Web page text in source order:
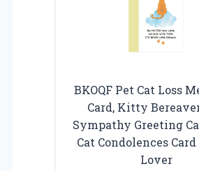
BKOQF Pet Cat Loss
Card, Kitty
Sympathy Greeting
Cat Condolences
Lover